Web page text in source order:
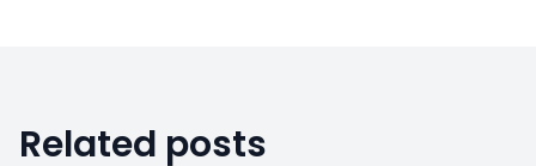
Related posts